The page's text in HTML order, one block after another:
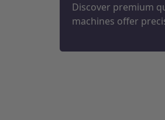
Discover premium
machines offer